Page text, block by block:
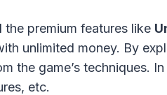
premium features like
unlimited money. By
the game’s techniques.
etc.